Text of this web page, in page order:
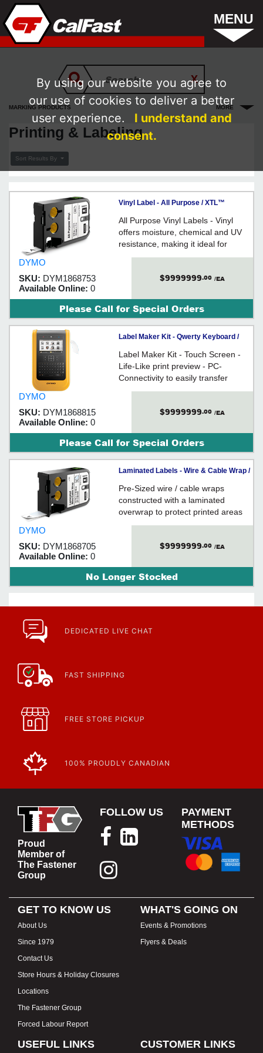
MENU
MARKING PRODUCTS MORE
Printing & Labeling
Sort Results By
Vinyl Label - All Purpose / XTL™
All Purpose Vinyl Labels - Vinyl
offers moisture, chemical and UV
resistance, making it ideal for
labeling both indoors and outdoors.
DYMO
SKU: DYM1868753
Available Online: 0
$9999999.00 /EA
Please Call for Special Orders
Label Maker Kit - Qwerty Keyboard /
XTL 500 Series
Label Maker Kit - Touch Screen -
Life-Like print preview - PC-
Connectivity to easily transfer
labels to and from DYMO ID
bumpers and wipe-clean keypad
DYMO
SKU: DYM1868815
Available Online: 0
$9999999.00 /EA
Please Call for Special Orders
Laminated Labels - Wire & Cable Wrap /
XTL™
Pre-Sized wire / cable wraps
constructed with a laminated
overwrap to protect printed areas
from oil, chemicals, moisture,
DYMO
SKU: DYM1868705
Available Online: 0
$9999999.00 /EA
No Longer Stocked
DEDICATED LIVE CHAT
FAST SHIPPING
FREE STORE PICKUP
100% PROUDLY CANADIAN
Proud
Member of
The Fastener
Group
FOLLOW US
PAYMENT
METHODS
GET TO KNOW US
About Us
Since 1979
Contact Us
Store Hours & Holiday Closures
Locations
The Fastener Group
Forced Labour Report
WHAT'S GOING ON
Events & Promotions
Flyers & Deals
USEFUL LINKS CUSTOMER LINKS
By using our website you agree to
our use of cookies to deliver a better
user experience.
I understand and
consent.